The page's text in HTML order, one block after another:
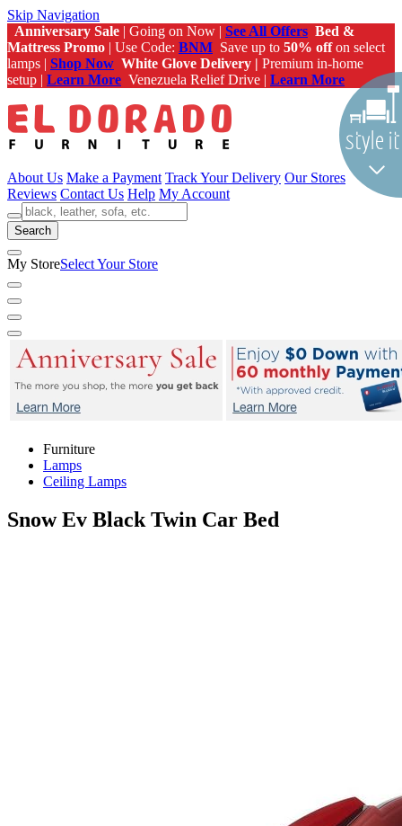
Skip Navigation
Anniversary Sale | Going on Now | See All Offers Bed &
Mattress Promo | Use Code: BNM Save up to 50% offon select
lamps | Shop Now White Glove Delivery | Premium in-home
setup | Learn More Venezuela Relief Drive | Learn More
About Us Make a Payment Track Your Delivery Our Stores
Reviews Contact Us Help My Account
Search
My StoreSelect Your Store
Furniture
Lamps
Ceiling Lamps
Snow Ev Black Twin Car Bed